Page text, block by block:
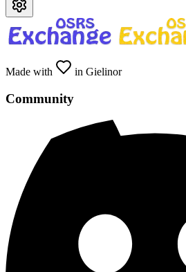
Made with in Gielinor
Community